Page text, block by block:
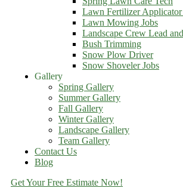
Lawn Fertilizer Applicator
Lawn Mowing Jobs
Landscape Crew Lead
Bush Trimming
Snow Plow Driver
Snow Shoveler Jobs
Gallery
Spring Gallery
Summer Gallery
Fall Gallery
Winter Gallery
Landscape Gallery
Team Gallery
Contact Us
Blog
Get Your Free Estimate Now!